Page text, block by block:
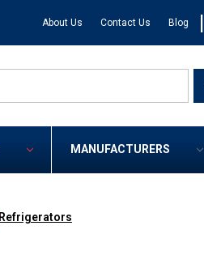
About Us Contact Us Blog |
MANUFACTURERS
Refrigerators